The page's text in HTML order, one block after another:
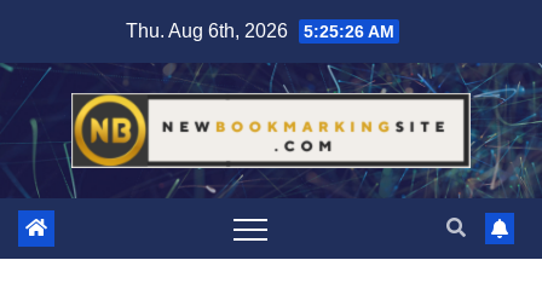
content
Thu. Aug 6th, 2026 5:25:26 AM